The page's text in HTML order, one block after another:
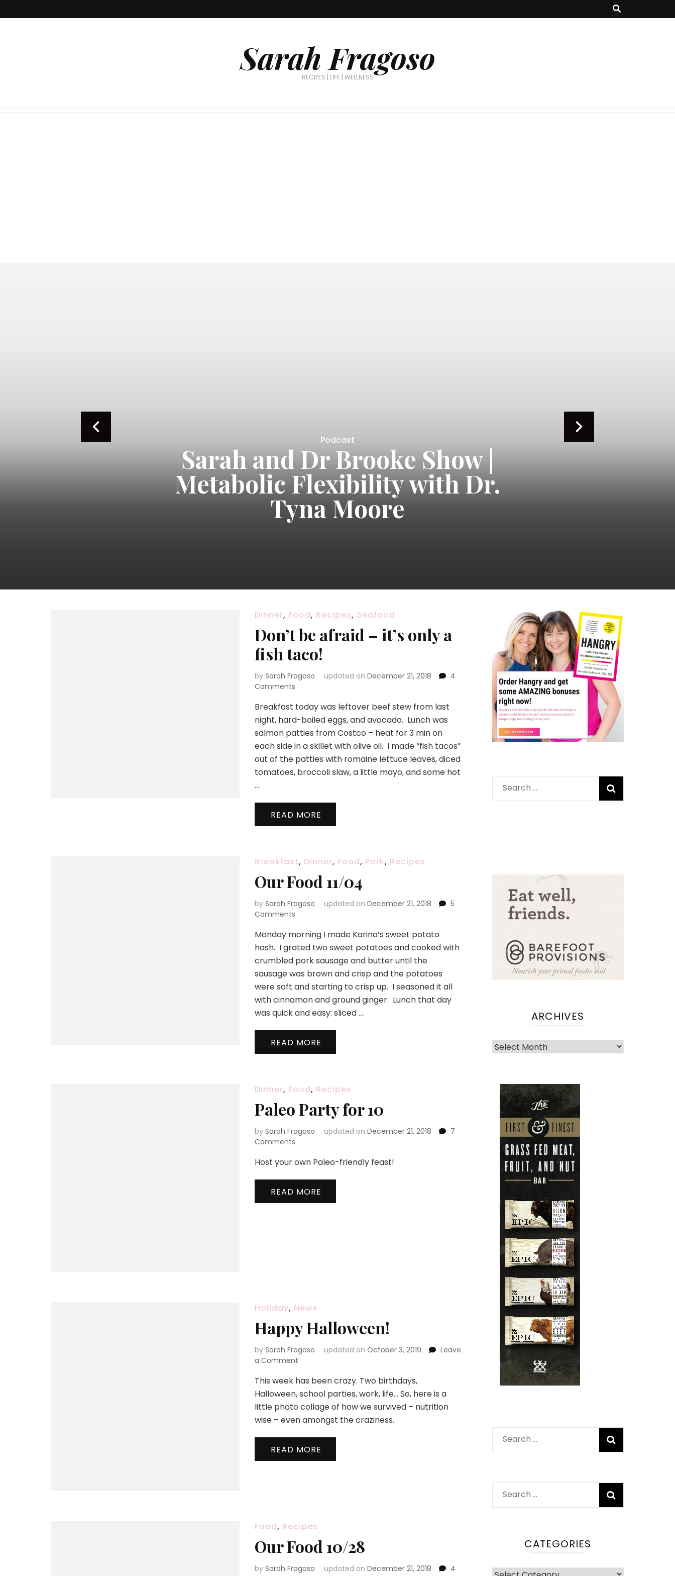
Sarah Fragoso
RECIPES | LIFE | WELLNESS
Podcast
Sarah and Dr Brooke Show |
Metabolic Flexibility with Dr.
Tyna Moore
Dinner, Food, Recipes, Seafood
Don’t be afraid – it’s only a
fish taco!
by Sarah Fragoso updated on December 21, 2018
4
Comments
be
afraid
–
it’s
only
a
fish
Breakfast today was leftover beef stew from last
night, hard-boiled eggs, and avocado. Lunch was
salmon patties from Costco – heat for 3 min on
each side in a skillet with olive oil. I made “fish tacos”
out of the patties with romaine lettuce leaves, diced
tomatoes, broccoli slaw, a little mayo, and some hot
…
READ MORE
Breakfast, Dinner, Food, Pork, Recipes
Our Food 11/04
by Sarah Fragoso updated on December 21, 2018
5
Comments
Food
11/04
Monday morning I made Karina’s sweet potato
hash. I grated two sweet potatoes and cooked with
crumbled pork sausage and butter until the
sausage was brown and crisp and the potatoes
were soft and starting to crisp up. I seasoned it all
with cinnamon and ground ginger. Lunch that day
was quick and easy: sliced …
READ MORE
Dinner, Food, Recipes
Paleo Party for 10
by Sarah Fragoso updated on December 21, 2018
7
Comments
Party
Host your own Paleo-friendly feast!
READ MORE
Holiday, News
Happy Halloween!
by Sarah Fragoso updated on October 3, 2019
Leave
a Comment
Halloween!
This week has been crazy. Two birthdays,
Halloween, school parties, work, life… So, here is a
little photo collage of how we survived – nutrition
wise – even amongst the craziness.
READ MORE
Food, Recipes
Our Food 10/28
by Sarah Fragoso updated on December 21, 2018
4
Search
for:
ARCHIVES
Archives
Search
for:
Search
for:
CATEGORIES
Categories